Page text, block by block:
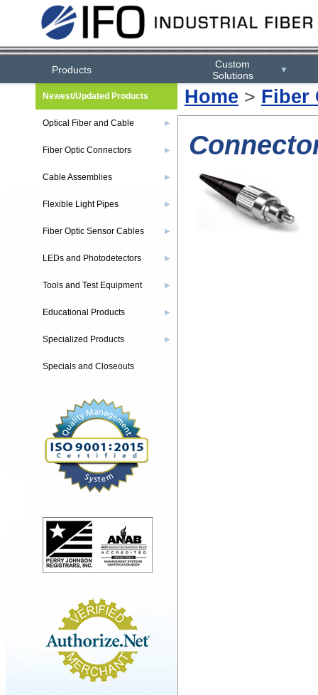
Products
Custom
Solutions
▼
Home > Fiber
Newest/Updated Products
Optical Fiber and Cable ▶
Fiber Optic Connectors ▶
Cable Assemblies ▶
Flexible Light Pipes ▶
Fiber Optic Sensor Cables ▶
LEDs and Photodetectors ▶
Tools and Test Equipment ▶
Educational Products ▶
Specialized Products ▶
Specials and Closeouts